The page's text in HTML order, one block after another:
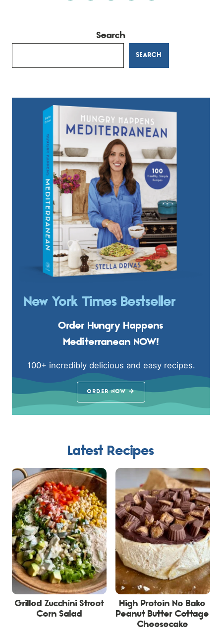
Search
SEARCH
New York Times Bestseller
Order Hungry Happens
Mediterranean NOW!
100+ incredibly delicious and easy recipes.
ORDER NOW
Latest Recipes
Grilled Zucchini Street
Corn Salad
High Protein No Bake
Peanut Butter Cottage
Cheesecake